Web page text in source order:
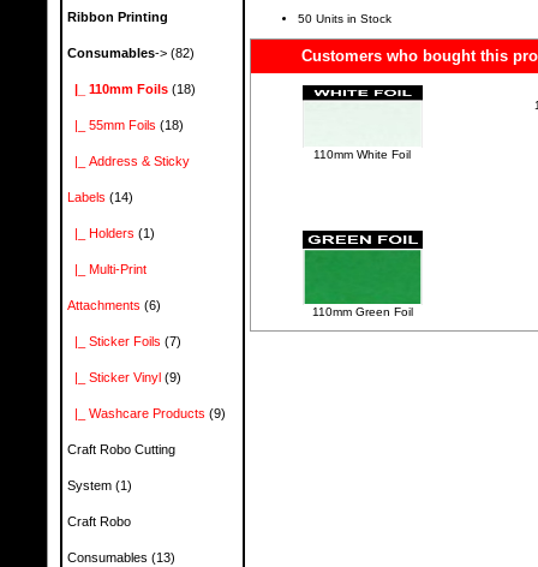
Ribbon Printing
Consumables-> (82)
|_ 110mm Foils (18)
|_ 55mm Foils (18)
|_ Address & Sticky
Labels (14)
|_ Holders (1)
|_ Multi-Print
Attachments (6)
|_ Sticker Foils (7)
|_ Sticker Vinyl (9)
|_ Washcare Products (9)
Craft Robo Cutting
System (1)
Craft Robo
Consumables (13)
50 Units in Stock
Customers who bought this
110mm White Foil
110mm Green Foil